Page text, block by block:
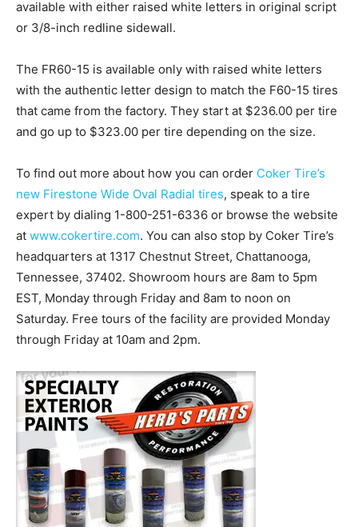
available with either raised white letters in original script
or 3/8-inch redline sidewall.
The FR60-15 is available only with raised white letters
with the authentic letter design to match the F60-15 tires
that came from the factory. They start at $236.00 per tire
and go up to $323.00 per tire depending on the size.
To find out more about how you can order Coker Tire’s
new Firestone Wide Oval Radial tires, speak to a tire
expert by dialing 1-800-251-6336 or browse the website
at www.cokertire.com. You can also stop by Coker Tire’s
headquarters at 1317 Chestnut Street, Chattanooga,
Tennessee, 37402. Showroom hours are 8am to 5pm
EST, Monday through Friday and 8am to noon on
Saturday. Free tours of the facility are provided Monday
through Friday at 10am and 2pm.